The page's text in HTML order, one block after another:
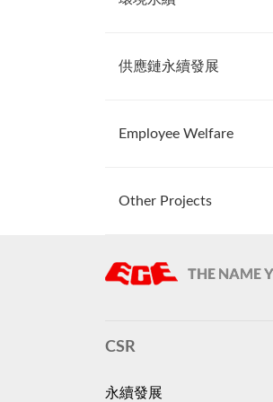
供應鏈永續發展
Employee Welfare
Other Projects
CSR
永續發展